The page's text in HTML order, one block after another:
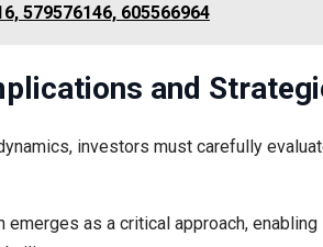
579576146, 605566964
and
investors must carefully
as a critical approach,